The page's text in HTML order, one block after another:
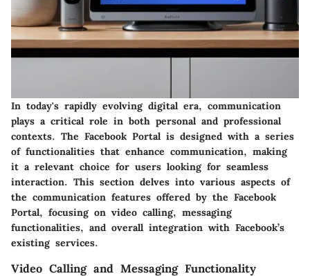
In today's rapidly evolving digital era, communication
plays a critical role in both personal and professional
contexts. The Facebook Portal is designed with a series
of functionalities that enhance communication, making
it a relevant choice for users looking for seamless
interaction. This section delves into various aspects of
the communication features offered by the Facebook
Portal, focusing on video calling, messaging
functionalities, and overall integration with Facebook’s
existing services.
Video Calling and Messaging Functionality